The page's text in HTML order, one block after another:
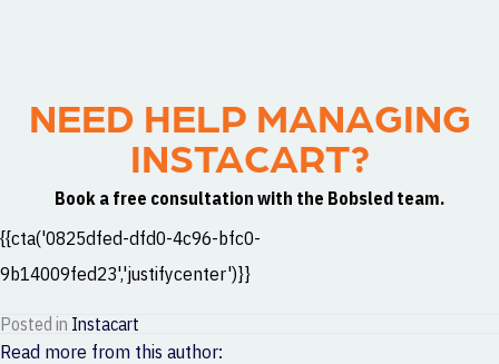
NEED HELP MANAGING
INSTACART?
Book a free consultation with the Bobsled team.
{{cta('0825dfed-dfd0-4c96-bfc0-
9b14009fed23','justifycenter')}}
Posted in Instacart
Read more from this author: